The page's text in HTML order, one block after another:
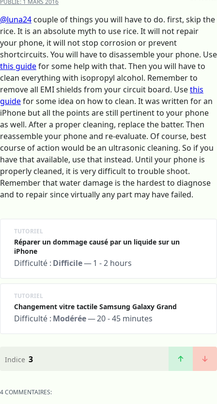
PUBLIÉ: 1 MARS 2016
@luna24 couple of things you will have to do. first, skip the
rice. It is an absolute myth to use rice. It will not repair
your phone, it will not stop corrosion or prevent
shortcircuits. You will have to disassemble your phone. Use
this guidefor some help with that. Then you will have to
clean everything with isopropyl alcohol. Remember to
remove all EMI shields from your circuit board. Usethis
guidefor some idea on how to clean. It was written for an
iPhone but all the points are still pertinent to your phone
as well. After a proper cleaning, replace the batter. Then
reassemble your phone and re-evaluate. Of course, best
course of action would be an ultrasonic cleaning. So if you
have that available, use that instead. Until your phone is
properly cleaned, it is very difficult to trouble shoot.
Remember that water damage is the hardest to diagnose
and to repair since virtually any part may have failed.
TUTORIEL
Réparer un dommage causé par un liquide sur un
iPhone
Difficulté : Difficile—1 - 2 hours
TUTORIEL
Changement vitre tactile Samsung Galaxy Grand
Difficulté : Modérée—20 - 45 minutes
Indice 3
4 COMMENTAIRES: